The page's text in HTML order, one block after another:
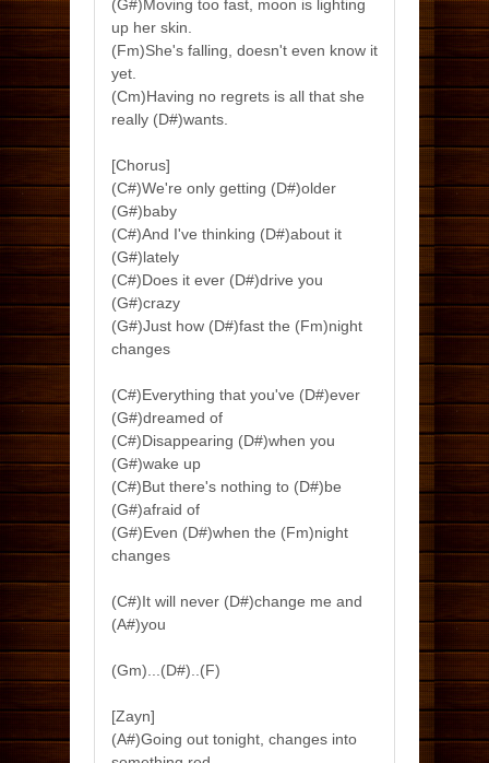
(G#)Moving too fast, moon is lighting
up her skin.
(Fm)She's falling, doesn't even know it
yet.
(Cm)Having no regrets is all that she
really (D#)wants.
[Chorus]
(C#)We're only getting (D#)older
(G#)baby
(C#)And I've thinking (D#)about it
(G#)lately
(C#)Does it ever (D#)drive you
(G#)crazy
(G#)Just how (D#)fast the (Fm)night
changes
(C#)Everything that you've (D#)ever
(G#)dreamed of
(C#)Disappearing (D#)when you
(G#)wake up
(C#)But there's nothing to (D#)be
(G#)afraid of
(G#)Even (D#)when the (Fm)night
changes
(C#)It will never (D#)change me and
(A#)you
(Gm)...(D#)..(F)
[Zayn]
(A#)Going out tonight, changes into